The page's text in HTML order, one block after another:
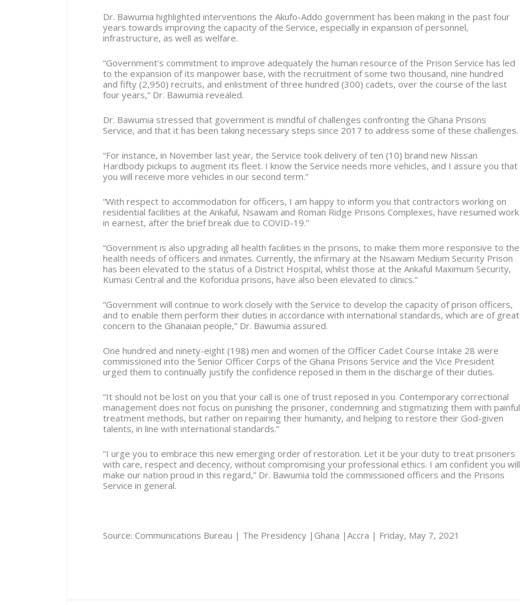
Dr. Bawumia highlighted interventions the Akufo-Addo government has been making in the past four
years towards improving the capacity of the Service, especially in expansion of personnel,
infrastructure, as well as welfare.
“Government’s commitment to improve adequately the human resource of the Prison Service has led
to the expansion of its manpower base, with the recruitment of some two thousand, nine hundred
and fifty (2,950) recruits, and enlistment of three hundred (300) cadets, over the course of the last
four years,” Dr. Bawumia revealed.
Dr. Bawumia stressed that government is mindful of challenges confronting the Ghana Prisons
Service, and that it has been taking necessary steps since 2017 to address some of these challenges.
“For instance, in November last year, the Service took delivery of ten (10) brand new Nissan
Hardbody pickups to augment its fleet. I know the Service needs more vehicles, and I assure you that
you will receive more vehicles in our second term.”
“With respect to accommodation for officers, I am happy to inform you that contractors working on
residential facilities at the Ankaful, Nsawam and Roman Ridge Prisons Complexes, have resumed work
in earnest, after the brief break due to COVID-19.”
“Government is also upgrading all health facilities in the prisons, to make them more responsive to the
health needs of officers and inmates. Currently, the infirmary at the Nsawam Medium Security Prison
has been elevated to the status of a District Hospital, whilst those at the Ankaful Maximum Security,
Kumasi Central and the Koforidua prisons, have also been elevated to clinics.”
“Government will continue to work closely with the Service to develop the capacity of prison officers,
and to enable them perform their duties in accordance with international standards, which are of great
concern to the Ghanaian people,” Dr. Bawumia assured.
One hundred and ninety-eight (198) men and women of the Officer Cadet Course Intake 28 were
commissioned into the Senior Officer Corps of the Ghana Prisons Service and the Vice President
urged them to continually justify the confidence reposed in them in the discharge of their duties.
“It should not be lost on you that your call is one of trust reposed in you. Contemporary correctional
management does not focus on punishing the prisoner, condemning and stigmatizing them with painful
treatment methods, but rather on repairing their humanity, and helping to restore their God-given
talents, in line with international standards.”
“I urge you to embrace this new emerging order of restoration. Let it be your duty to treat prisoners
with care, respect and decency, without compromising your professional ethics. I am confident you will
make our nation proud in this regard,” Dr. Bawumia told the commissioned officers and the Prisons
Service in general.
Source: Communications Bureau | The Presidency |Ghana |Accra | Friday, May 7, 2021